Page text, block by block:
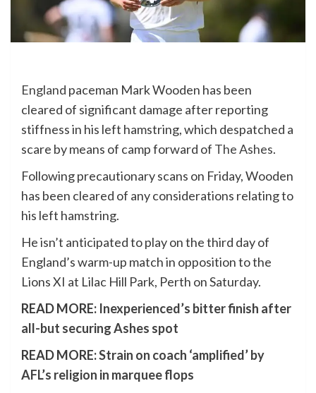
England paceman Mark Wooden has been
cleared of significant damage after reporting
stiffness in his left hamstring, which despatched a
scare by means of camp forward of The Ashes.
Following precautionary scans on Friday, Wooden
has been cleared of any considerations relating to
his left hamstring.
He isn’t anticipated to play on the third day of
England’s warm-up match in opposition to the
Lions XI at Lilac Hill Park, Perth on Saturday.
READ MORE: Inexperienced’s bitter finish after
all-but securing Ashes spot
READ MORE:Strain on coach ‘amplified’ by
AFL’s religion in marquee flops